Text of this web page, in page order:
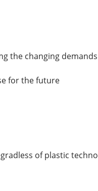
the changing
for the future
of plastic